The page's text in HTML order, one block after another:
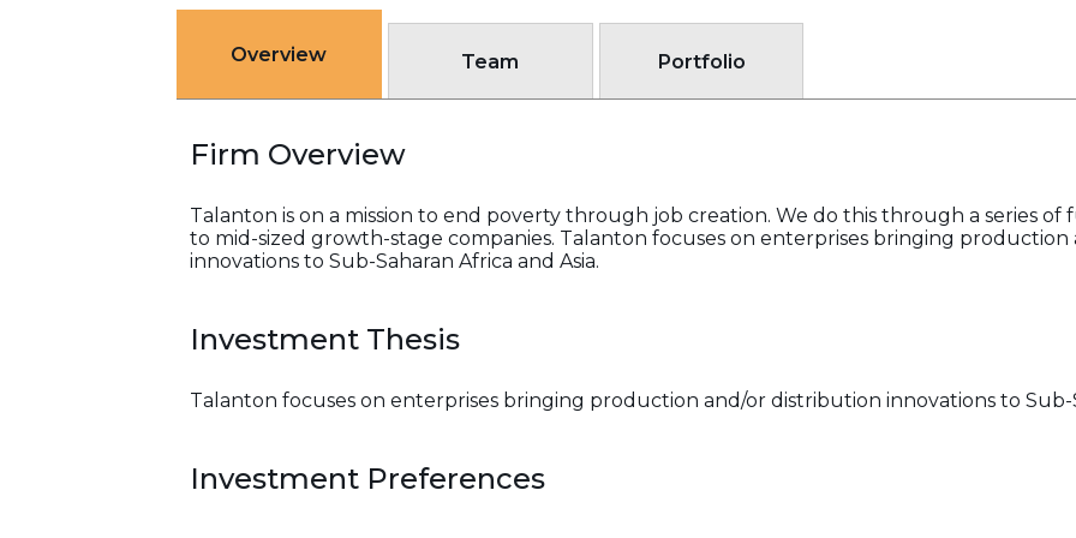
Overview Team Portfolio
Firm Overview
Talanton is on a mission to end poverty through job creation. We do this through a series of
to mid-sized growth-stage companies. Talanton focuses on enterprises bringing
innovations to Sub-Saharan Africa and Asia.
Investment Thesis
Talanton focuses on enterprises bringing production and/or distribution innovations to Sub-
Investment Preferences